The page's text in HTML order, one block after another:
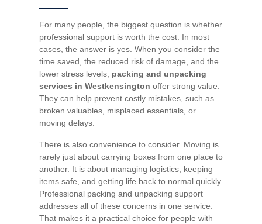
For many people, the biggest question is whether
professional support is worth the cost. In most
cases, the answer is yes. When you consider the
time saved, the reduced risk of damage, and the
lower stress levels, packing and unpacking
services in Westkensington offer strong value.
They can help prevent costly mistakes, such as
broken valuables, misplaced essentials, or
moving delays.
There is also convenience to consider. Moving is
rarely just about carrying boxes from one place to
another. It is about managing logistics, keeping
items safe, and getting life back to normal quickly.
Professional packing and unpacking support
addresses all of these concerns in one service.
That makes it a practical choice for people with